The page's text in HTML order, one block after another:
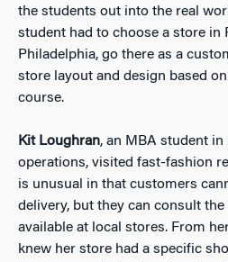
the students out into the real
student had to choose a store in
Philadelphia, go there as a
store layout and design based
course.
Kit Loughran, an MBA student in
operations, visited fast-fashion
is unusual in that customers
delivery, but they can consult
available at local stores. From
knew her store had a specific